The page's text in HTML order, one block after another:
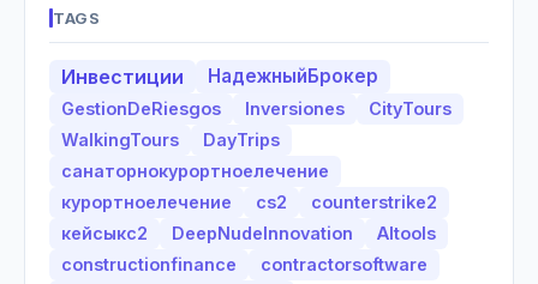
TAGS
Инвестиции НадежныйБрокер
GestionDeRiesgos Inversiones
CityTours
WalkingTours
DayTrips
санаторнокурортноелечение
курортноелечение
cs2
counterstrike2
кейсыкс2
DeepNudeInnovation
AItools
constructionfinance
contractorsoftware